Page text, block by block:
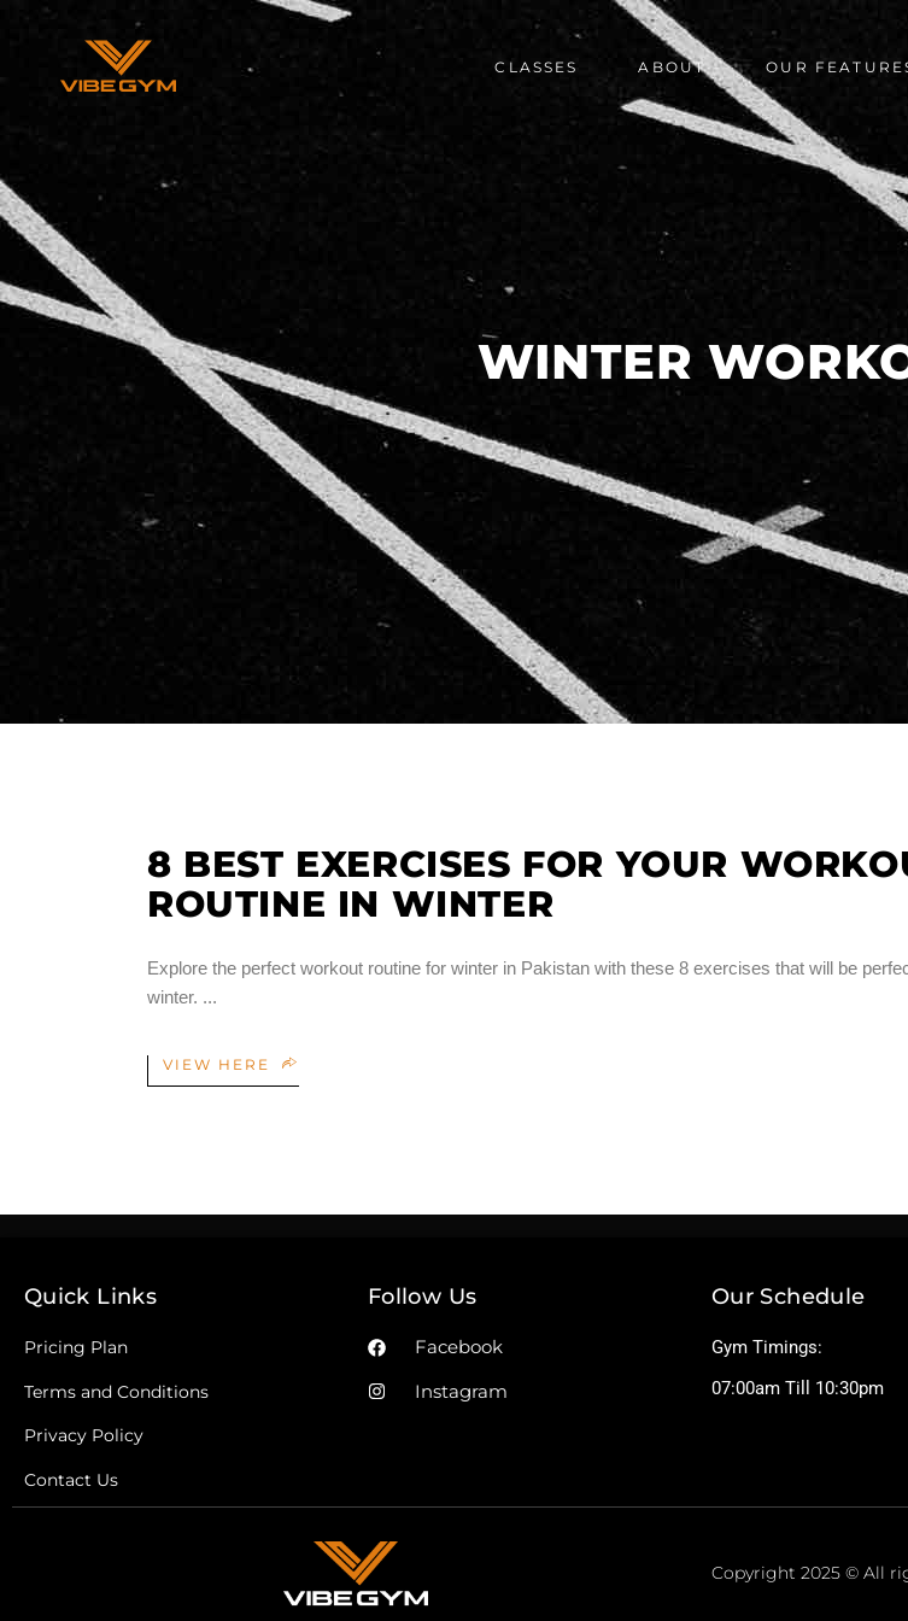
CLASSES ABOUT OUR
WINTER
8 BEST EXERCISES FOR YOUR
ROUTINE IN WINTER
Explore the perfect workout routine for winter in Pakistan with these 8 exercises that will be
winter.
VIEW HERE
Quick Links
Pricing Plan
Terms and Conditions
Privacy Policy
Contact Us
Follow Us
Facebook
Instagram
Our Schedule
Gym Timings:
07:00am Till 10:30pm
Copyright 2025 © All